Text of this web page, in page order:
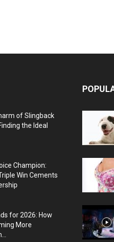
of Slingback
the Ideal
Champion:
Win Cements
for 2026: How
More